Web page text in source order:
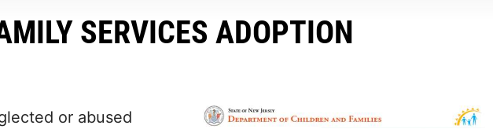
Arizona
SERVICES ADOPTION
or abused